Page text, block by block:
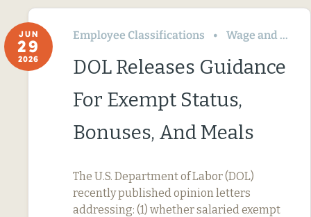
JUN
29
2026
Employee Classifications Wage and Hour
DOL Releases Guidance
For Exempt Status,
Bonuses, And Meals
The U.S. Department of Labor (DOL)
recently published opinion letters
addressing: (1) whether salaried exempt